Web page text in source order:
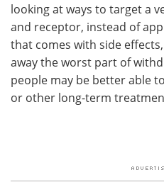
looking at ways to target a
and receptor, instead of
that comes with side
away the worst part of
people may be better able
or other long-term